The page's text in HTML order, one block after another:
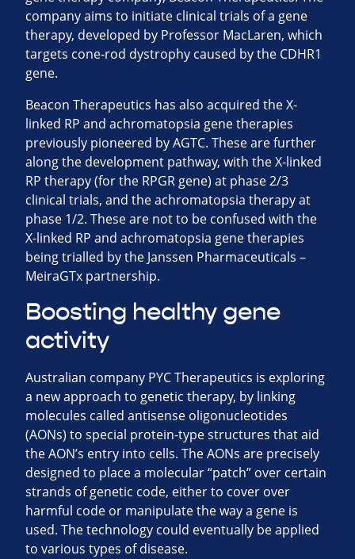
company aims to initiate clinical trials of a gene
therapy, developed by Professor MacLaren, which
targets cone-rod dystrophy caused by the CDHR1
gene.
Beacon Therapeutics has also acquired the X-
linked RP and achromatopsia gene therapies
previously pioneered by AGTC. These are further
along the development pathway, with the X-linked
RP therapy (for the RPGR gene) at phase 2/3
clinical trials, and the achromatopsia therapy at
phase 1/2. These are not to be confused with the
X-linked RP and achromatopsia gene therapies
being trialled by the Janssen Pharmaceuticals –
MeiraGTx partnership.
Boosting healthy gene
activity
Australian company PYC Therapeutics is exploring
a new approach to genetic therapy, by linking
molecules called antisense oligonucleotides
(AONs) to special protein-type structures that aid
the AON’s entry into cells. The AONs are precisely
designed to place a molecular “patch” over certain
strands of genetic code, either to cover over
harmful code or manipulate the way a gene is
used. The technology could eventually be applied
to various types of disease.